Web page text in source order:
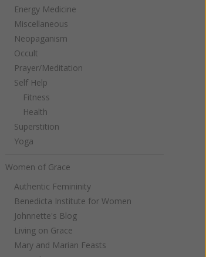
Energy Medicine
Miscellaneous
Neopaganism
Occult
Prayer/Meditation
Self Help
Fitness
Health
Superstition
Yoga
Women of Grace
Authentic Femininity
Benedicta Institute for Women
Johnnette's Blog
Living on Grace
Mary and Marian Feasts